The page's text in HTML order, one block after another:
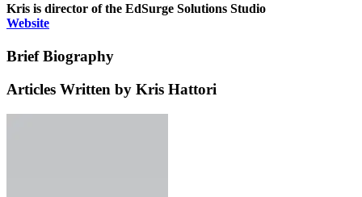
Kris is director of the EdSurge Solutions Studio
Website
Brief Biography
Articles Written by Kris Hattori